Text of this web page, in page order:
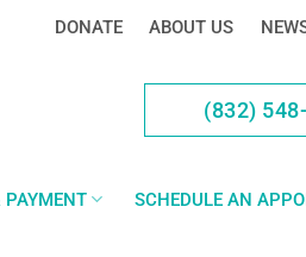
DONATE ABOUT US
(832)
PAYMENT SCHEDULE AN